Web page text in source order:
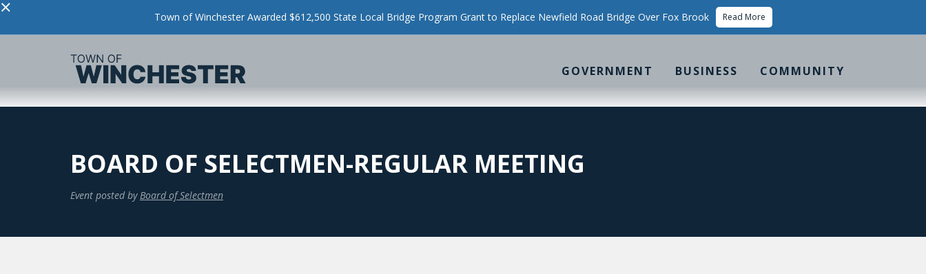
× Town of Winchester Awarded $612,500 State Local Bridge Program Grant to Replace Newfield Road Bridge Over Fox Brook Read More
GOVERNMENT BUSINESS COMMUNITY
BOARD OF SELECTMEN-REGULAR MEETING
Event posted by Board of Selectmen